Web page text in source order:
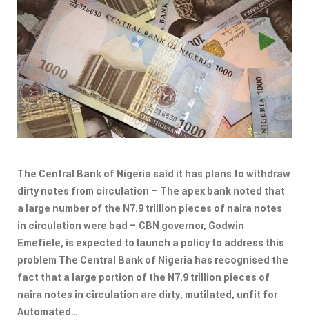
The Central Bank of Nigeria said it has plans to withdraw
dirty notes from circulation – The apex bank noted that
a large number of the N7.9 trillion pieces of naira notes
in circulation were bad – CBN governor, Godwin
Emefiele, is expected to launch a policy to address this
problem The Central Bank of Nigeria has recognised the
fact that a large portion of the N7.9 trillion pieces of
naira notes in circulation are dirty, mutilated, unfit for
Automated…